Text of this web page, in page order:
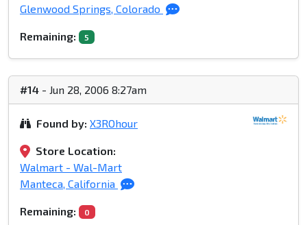
Glenwood Springs, Colorado
Remaining: 5
#14 - Jun 28, 2006 8:27am
Found by: X3ROhour
Store Location:
Walmart - Wal-Mart
Manteca, California
Remaining: 0